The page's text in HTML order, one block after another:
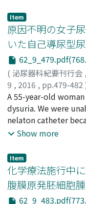
adverse events, such
anemia due to
with axitinib was
because adverse
dysfunction and
axitinib was
withdrawal schedule
initiated, which
metastatic lesions
axitinib
metastases to the
left lung metastasis
years, respectively,
earlier, he had also
gastric carcinoma
adenocarcinoma,
maintenance
Follow-up
bilateral lung
metastasis. Cytology
suggested pleuritis
metastases, pleuritis
vein thrombosis due
chemotherapy for
Sunitinib 50 mg for
Item
原因不明の女子
いた自己導尿型
( 泌尿器科紀要刊行会 ,
9 , 2016 , pp.479-482
砂田, 拓郎;上戸, 賢;
西, 博晃 ;奥村, 和弘;
Hamada, Akihiro;
Kawanishi, Hiroaki
A 55-year-old
dysuria. We were
nelaton catheter
resulting in a large
tissue was also
urethra was
magnetic resonance
malignancy. The
Show more
Item
化学療法施行中
腹膜原発胚細胞